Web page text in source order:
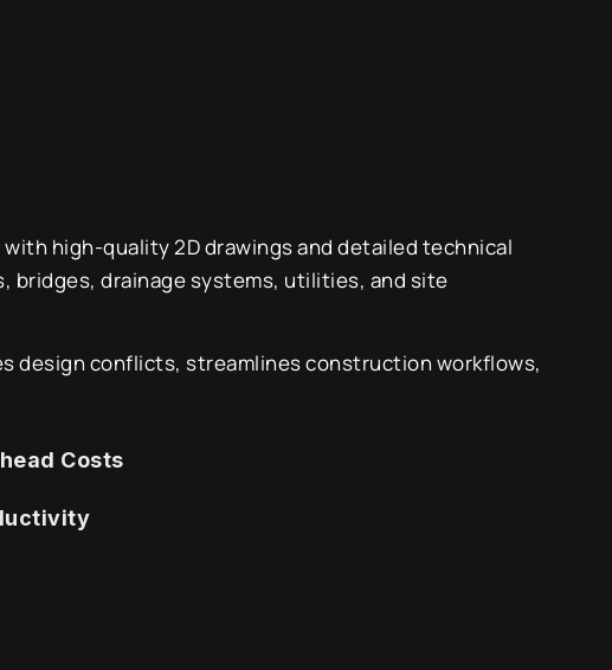
high-quality 2D drawings and detailed technical
bridges, drainage systems, utilities, and site
design conflicts, streamlines construction workflows,
Costs